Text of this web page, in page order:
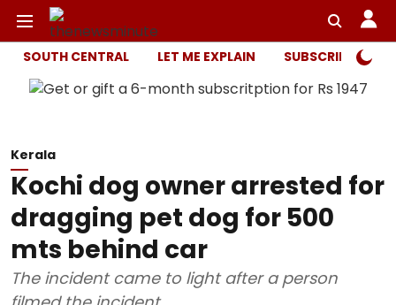
SOUTH CENTRAL LET ME EXPLAIN SUBSCRIBER
Kerala
Kochi dog owner arrested for
dragging pet dog for 500
mts behind car
The incident came to light after a person